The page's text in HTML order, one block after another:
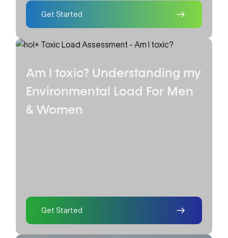
Get Started
Am I toxic? Understanding my
Environmental Load
For Men
& Women
Get Started